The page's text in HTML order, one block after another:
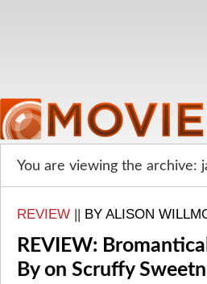
You are viewing the archive:
REVIEW || BY ALISON
REVIEW:
By on Scruffy